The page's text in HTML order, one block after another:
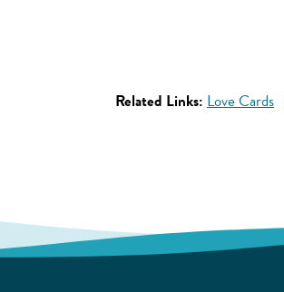
Related Links: Love Cards